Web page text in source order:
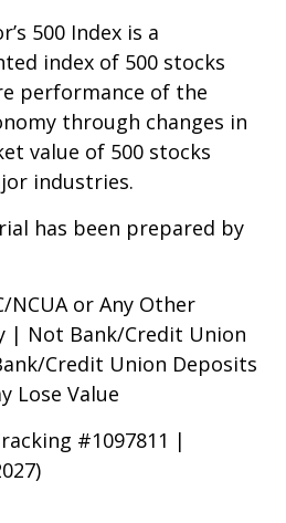
500 Index is a
index of 500 stocks
performance of the
through changes in
value of 500 stocks
industries.
has been prepared by
NCUA or Any Other
| Not Bank/Credit Union
Credit Union Deposits
Lose Value
#1097811 |